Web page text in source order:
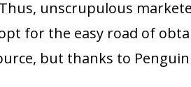
unscrupulous
for the easy road of
but thanks to Penguin